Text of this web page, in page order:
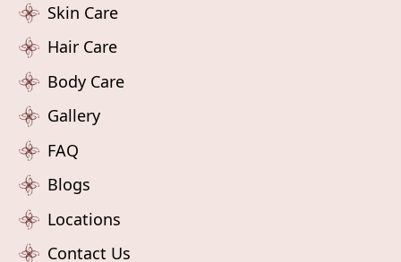
Skin Care
Hair Care
Body Care
Gallery
FAQ
Blogs
Locations
Contact Us